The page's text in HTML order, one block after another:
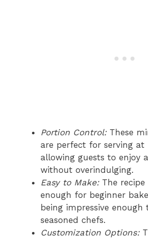
Portion Control:These
are perfect for serving at
allowing guests to enjoy
without overindulging.
Easy to Make:The recipe
enough for beginner
being impressive enough
seasoned chefs.
Customization Options: